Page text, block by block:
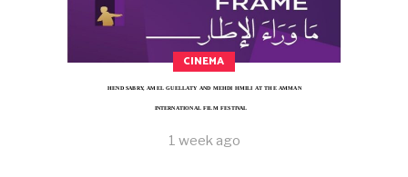
CINEMA
HEND SABRY, AMEL GUELLATY AND MEHDI HMILI AT THE AMMAN
INTERNATIONAL FILM FESTIVAL
1 week ago